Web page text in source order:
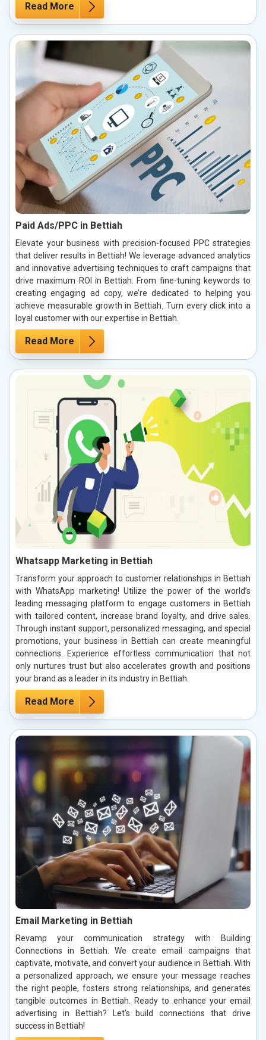
Read More
Paid Ads/PPC in Bettiah
Elevate your business with precision-focused PPC strategies
that deliver results in Bettiah! We leverage advanced analytics
and innovative advertising techniques to craft campaigns that
drive maximum ROI in Bettiah. From fine-tuning keywords to
creating engaging ad copy, we’re dedicated to helping you
achieve measurable growth in Bettiah. Turn every click into a
loyal customer with our expertise in Bettiah.
Read More
Whatsapp Marketing in Bettiah
Transform your approach to customer relationships in Bettiah
with WhatsApp marketing! Utilize the power of the world’s
leading messaging platform to engage customers in Bettiah
with tailored content, increase brand loyalty, and drive sales.
Through instant support, personalized messaging, and special
promotions, your business in Bettiah can create meaningful
connections. Experience effortless communication that not
only nurtures trust but also accelerates growth and positions
your brand as a leader in its industry in Bettiah.
Read More
Email Marketing in Bettiah
Revamp your communication strategy with Building
Connections in Bettiah. We create email campaigns that
captivate, motivate, and convert your audience in Bettiah. With
a personalized approach, we ensure your message reaches
the right people, fosters strong relationships, and generates
tangible outcomes in Bettiah. Ready to enhance your email
advertising in Bettiah? Let’s build connections that drive
success in Bettiah!